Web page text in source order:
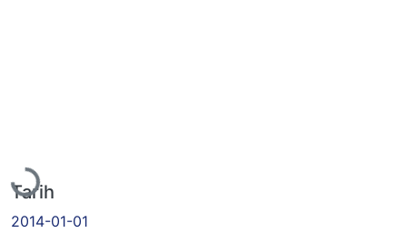
Yükleniyor...
Tarih
2014-01-01